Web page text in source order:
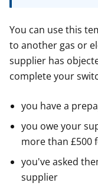
e
o
r
o
r
You can use this
to another gas or
supplier has
complete your
you have a
you owe your
more than £500
you've asked
supplier